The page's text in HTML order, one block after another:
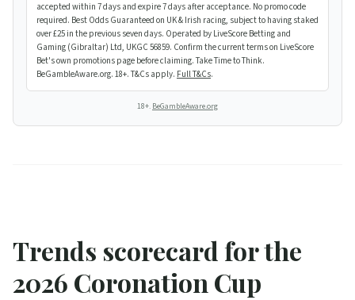
accepted within 7 days and expire 7 days after acceptance. No promo code
required. Best Odds Guaranteed on UK & Irish racing, subject to having staked
over £25 in the previous seven days. Operated by LiveScore Betting and
Gaming (Gibraltar) Ltd, UKGC 56859. Confirm the current terms on LiveScore
Bet's own promotions page before claiming. Take Time to Think.
BeGambleAware.org. 18+. T&Cs apply. Full T&Cs.
18+. BeGambleAware.org
Trends scorecard for the
2026 Coronation Cup